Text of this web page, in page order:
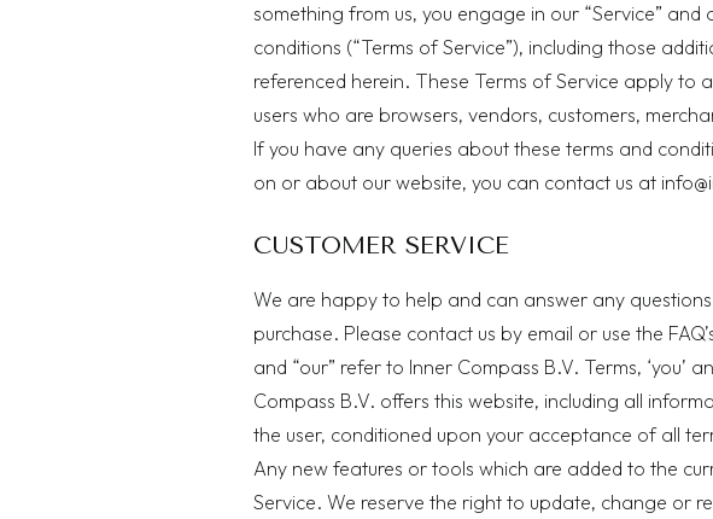
something from us, you engage in our “Service”
conditions (“Terms of Service”), including those
referenced herein. These Terms of Service apply to
users who are browsers, vendors, customers,
If you have any queries about these terms and
on or about our website, you can contact us at
CUSTOMER SERVICE
We are happy to help and can answer any
purchase. Please contact us by email or use the
and “our” refer to Inner Compass B.V. Terms, ‘you’
Compass B.V. offers this website, including all
the user, conditioned upon your acceptance of all
Any new features or tools which are added to the
Service. We reserve the right to update, change or